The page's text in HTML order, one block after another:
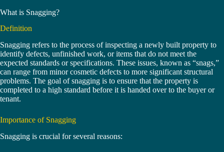
What is Snagging?
Definition
Snagging refers to the process of inspecting a newly built property to
identify defects, unfinished work, or items that do not meet the
expected standards or specifications. These issues, known as “snags,”
can range from minor cosmetic defects to more significant structural
problems. The goal of snagging is to ensure that the property is
completed to a high standard before it is handed over to the buyer or
tenant.
Importance of Snagging
Snagging is crucial for several reasons: